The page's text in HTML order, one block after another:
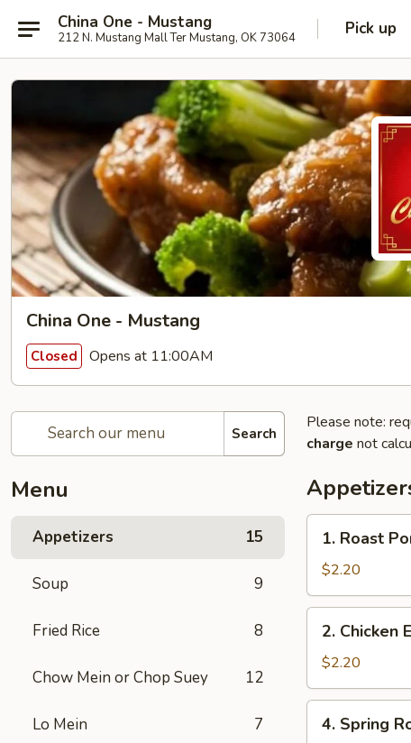
China One - Mustang
212 N. Mustang Mall Ter Mustang, OK 73064 Pick up
China One - Mustang
Closed Opens at 11:00AM
Search
Menu
Appetizers 15
Soup 9
Fried Rice 8
Chow Mein or Chop Suey 12
Lo Mein 7
Please note:
charge not
Roast
Pork
Egg
Roll
(1)
1. Roast
$2.20
Chicken
Egg
Roll
(1)
2. Chicken
$2.20
Spring
4. Spring